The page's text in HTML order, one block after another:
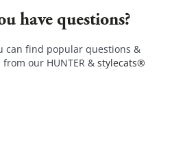
have questions?
can find popular questions &
our HUNTER & stylecats®